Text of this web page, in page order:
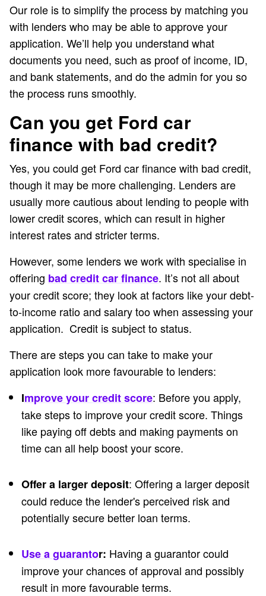
Our role is to simplify the process by matching you
with lenders who may be able to approve your
application. We’ll help you understand what
documents you need, such as proof of income, ID,
and bank statements, and do the admin for you so
the process runs smoothly.
Can you get Ford car
finance with bad credit?
Yes, you could get Ford car finance with bad credit,
though it may be more challenging. Lenders are
usually more cautious about lending to people with
lower credit scores, which can result in higher
interest rates and stricter terms.
However, some lenders we work with specialise in
offering bad credit car finance. It’s not all about
your credit score; they look at factors like your debt-
to-income ratio and salary too when assessing your
application. Credit is subject to status.
There are steps you can take to make your
application look more favourable to lenders:
Improve your credit score: Before you apply,
take steps to improve your credit score. Things
like paying off debts and making payments on
time can all help boost your score.
Offer a larger deposit: Offering a larger deposit
could reduce the lender's perceived risk and
potentially secure better loan terms.
Use a guarantor: Having a guarantor could
improve your chances of approval and possibly
result in more favourable terms.